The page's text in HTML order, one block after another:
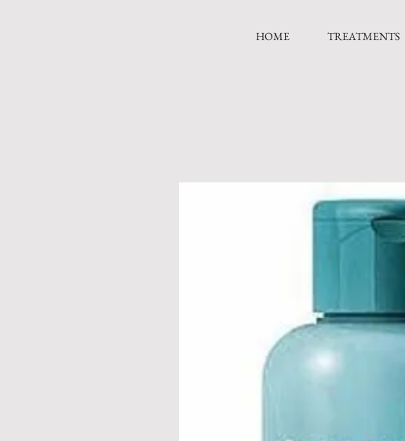
HOME TREATMENTS